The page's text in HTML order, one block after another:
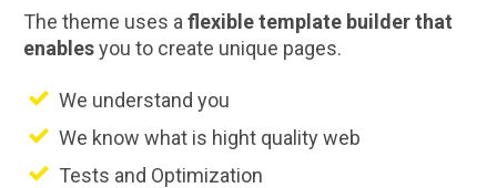
The theme uses a flexible template builder that
enablesyou to create unique pages.
We understand you
We know what is hight quality web
Tests and Optimization